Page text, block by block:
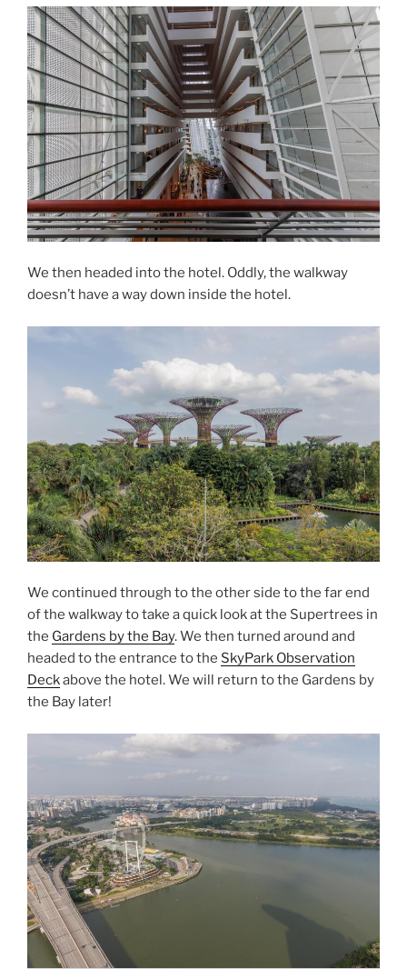
We then headed into the hotel. Oddly, the walkway
doesn’t have a way down inside the hotel.
We continued through to the other side to the far end
of the walkway to take a quick look at the Supertrees in
the Gardens by the Bay. We then turned around and
headed to the entrance to the SkyPark Observation
Deckabove the hotel. We will return to the Gardens by
the Bay later!